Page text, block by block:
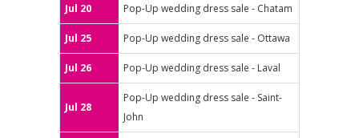
Jul 20 Pop-Up wedding dress sale - Chatam
Jul 25 Pop-Up wedding dress sale - Ottawa
Jul 26 Pop-Up wedding dress sale - Laval
Jul 28
Pop-Up wedding dress sale - Saint-
John